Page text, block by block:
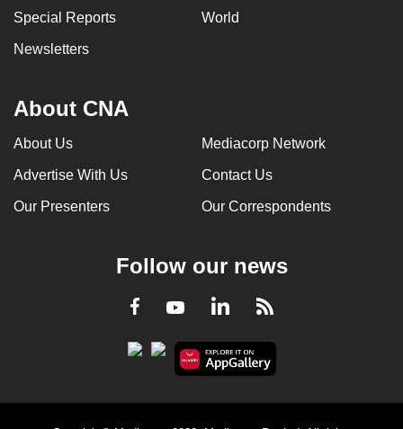
Special Reports World
Newsletters
About CNA
About Us Mediacorp Network
Advertise With Us Contact Us
Our Presenters Our Correspondents
Follow our news
Facebook
YoutubeLinkedInRSS